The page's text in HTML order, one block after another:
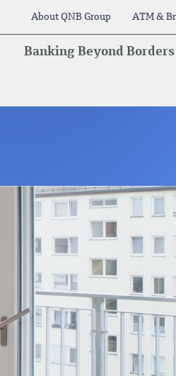
About QNB Group ATM &
Banking Beyond Borders